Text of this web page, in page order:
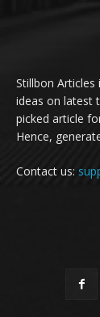
Stillbon
ideas on latest
picked article
Hence,
Contact us: